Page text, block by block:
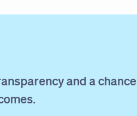
and a chance